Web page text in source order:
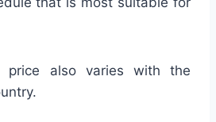
price also varies with the